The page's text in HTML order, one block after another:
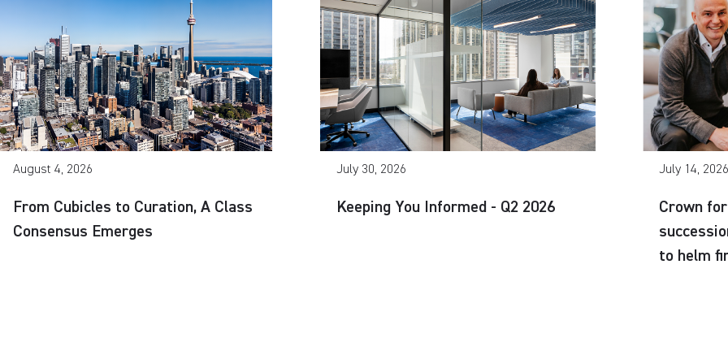
August 4, 2026
From Cubicles to Curation, A Class
Consensus Emerges
July 30, 2026
Keeping You Informed - Q2 2026
July 14,
Crown
to helm